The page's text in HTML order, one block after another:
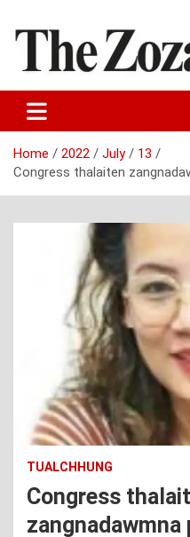
content
The Zozam
Home 2022 July
13
Congress thalaiten
TUALCHHUNG
Congress
zangnadawmna